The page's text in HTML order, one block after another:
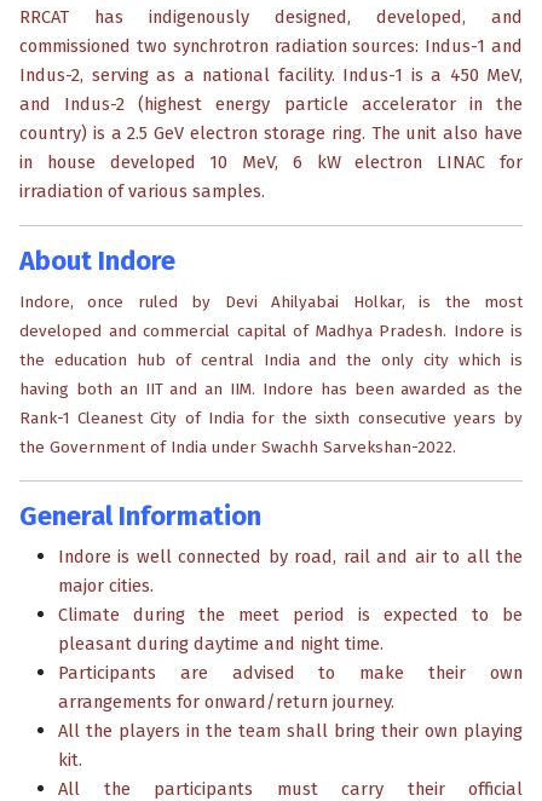
RRCAT has indigenously designed, developed, and
commissioned two synchrotron radiation sources: Indus-1 and
Indus-2, serving as a national facility. Indus-1 is a 450 MeV,
and Indus-2 (highest energy particle accelerator in the
country) is a 2.5 GeV electron storage ring. The unit also have
in house developed 10 MeV, 6 kW electron LINAC for
irradiation of various samples.
About Indore
Indore, once ruled by Devi Ahilyabai Holkar, is the most
developed and commercial capital of Madhya Pradesh. Indore is
the education hub of central India and the only city which is
having both an IIT and an IIM. Indore has been awarded as the
Rank-1 Cleanest City of India for the sixth consecutive years by
the Government of India under Swachh Sarvekshan-2022.
General Information
Indore is well connected by road, rail and air to all the
major cities.
Climate during the meet period is expected to be
pleasant during daytime and night time.
Participants are advised to make their own
arrangements for onward/return journey.
All the players in the team shall bring their own playing
kit.
All the participants must carry their official